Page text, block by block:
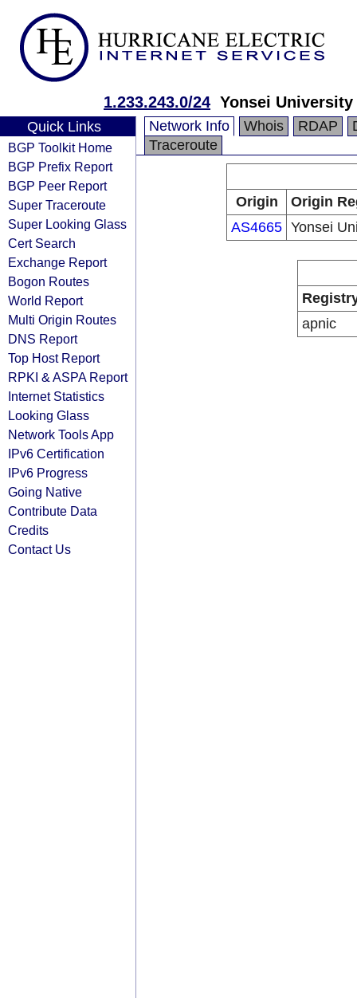
1.233.243.0/24 Yonsei University
Quick Links
BGP Toolkit Home
BGP Prefix Report
BGP Peer Report
Super Traceroute
Super Looking Glass
Cert Search
Exchange Report
Bogon Routes
World Report
Multi Origin Routes
DNS Report
Top Host Report
RPKI & ASPA Report
Internet Statistics
Looking Glass
Network Tools App
IPv6 Certification
IPv6 Progress
Going Native
Contribute Data
Credits
Contact Us
Network Info Whois RDAP
Traceroute
Origin
Origin
AS4665 Yonsei
apnic